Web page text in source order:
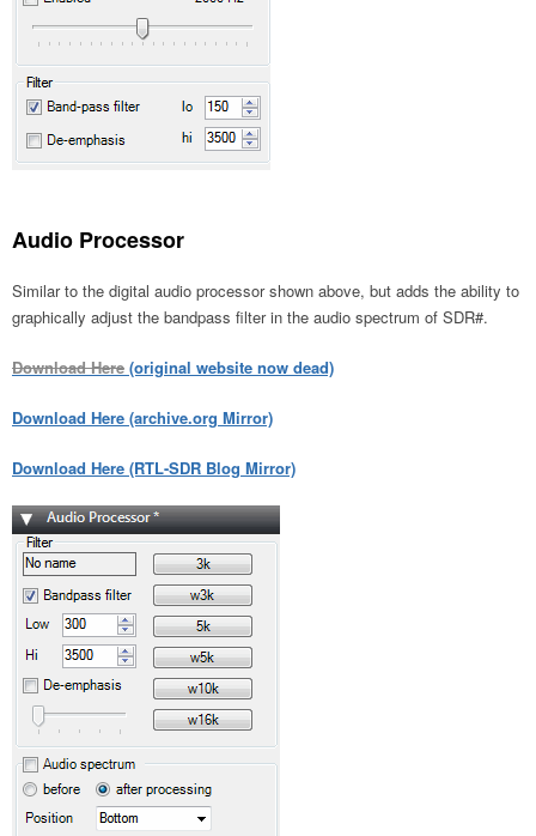
Audio Processor
Similar to the digital audio processor shown above, but adds the ability to
graphically adjust the bandpass filter in the audio spectrum of SDR#.
Download Here (original website now dead)
Download Here (archive.org Mirror)
Download Here (RTL-SDR Blog Mirror)